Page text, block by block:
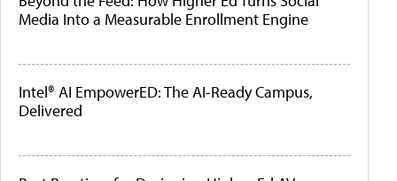
Media Into a Measurable Enrollment Engine
Intel® AI EmpowerED: The AI-Ready Campus,
Delivered